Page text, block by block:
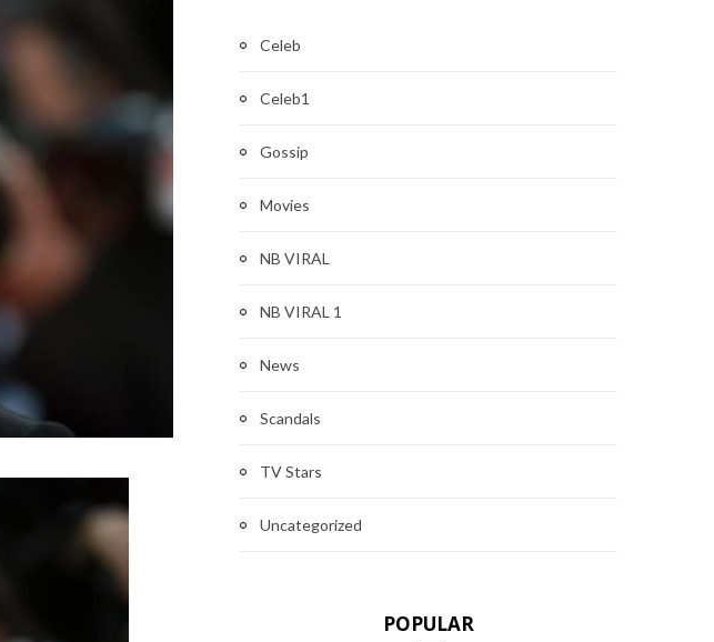
Celeb
Celeb1
Gossip
Movies
NB VIRAL
NB VIRAL 1
News
Scandals
TV Stars
Uncategorized
POPULAR